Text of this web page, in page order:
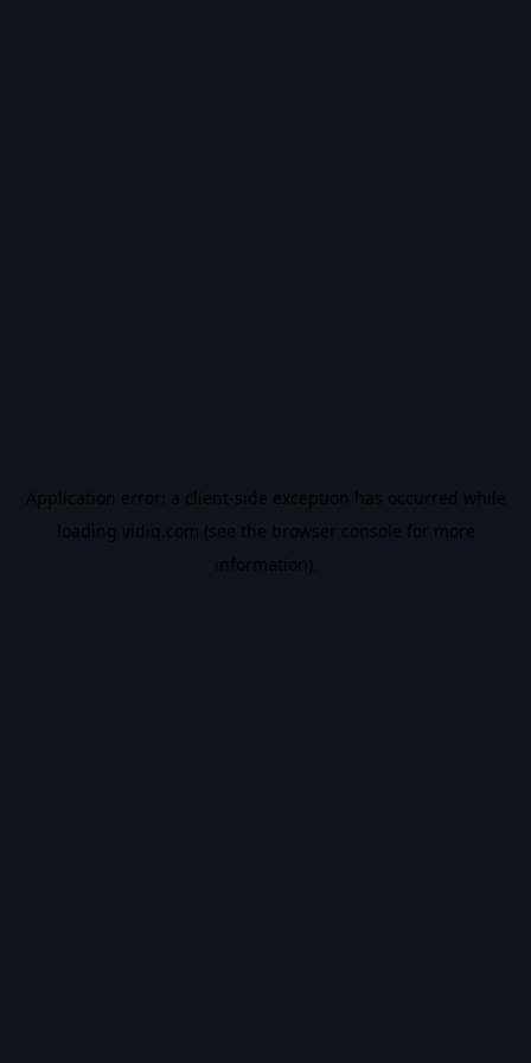
Application error: a client-side exception has occurred while
loading vidiq.com (see the browser console for more
information).